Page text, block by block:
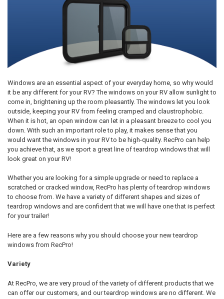
Windows are an essential aspect of your everyday home, so why would
it be any different for your RV? The windows on your RV allow sunlight to
come in, brightening up the room pleasantly. The windows let you look
outside, keeping your RV from feeling cramped and claustrophobic.
When it is hot, an open window can let in a pleasant breeze to cool you
down. With such an important role to play, it makes sense that you
would want the windows in your RV to be high-quality. RecPro can help
you achieve that, as we sport a great line of teardrop windows that will
look great on your RV!
Whether you are looking for a simple upgrade or need to replace a
scratched or cracked window, RecPro has plenty of teardrop windows
to choose from. We have a variety of different shapes and sizes of
teardrop windows and are confident that we will have one that is perfect
for your trailer!
Here are a few reasons why you should choose your new teardrop
windows from RecPro!
Variety
At RecPro, we are very proud of the variety of different products that we
can offer our customers, and our teardrop windows are no different. We